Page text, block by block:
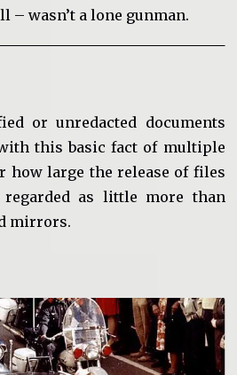
– wasn’t a lone gunman.
or unredacted documents
this basic fact of multiple
how large the release of files
as little more than
mirrors.